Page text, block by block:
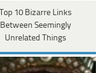
Top 10 Bizarre Links
Between Seemingly
Unrelated Things